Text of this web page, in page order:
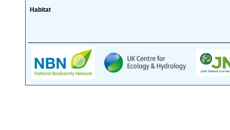
Habitat